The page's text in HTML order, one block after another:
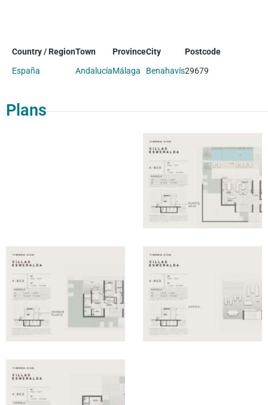
Country / Region
España
Town
Andalucía
Province
Málaga
City
Benahavís
Postcode
29679
Plans